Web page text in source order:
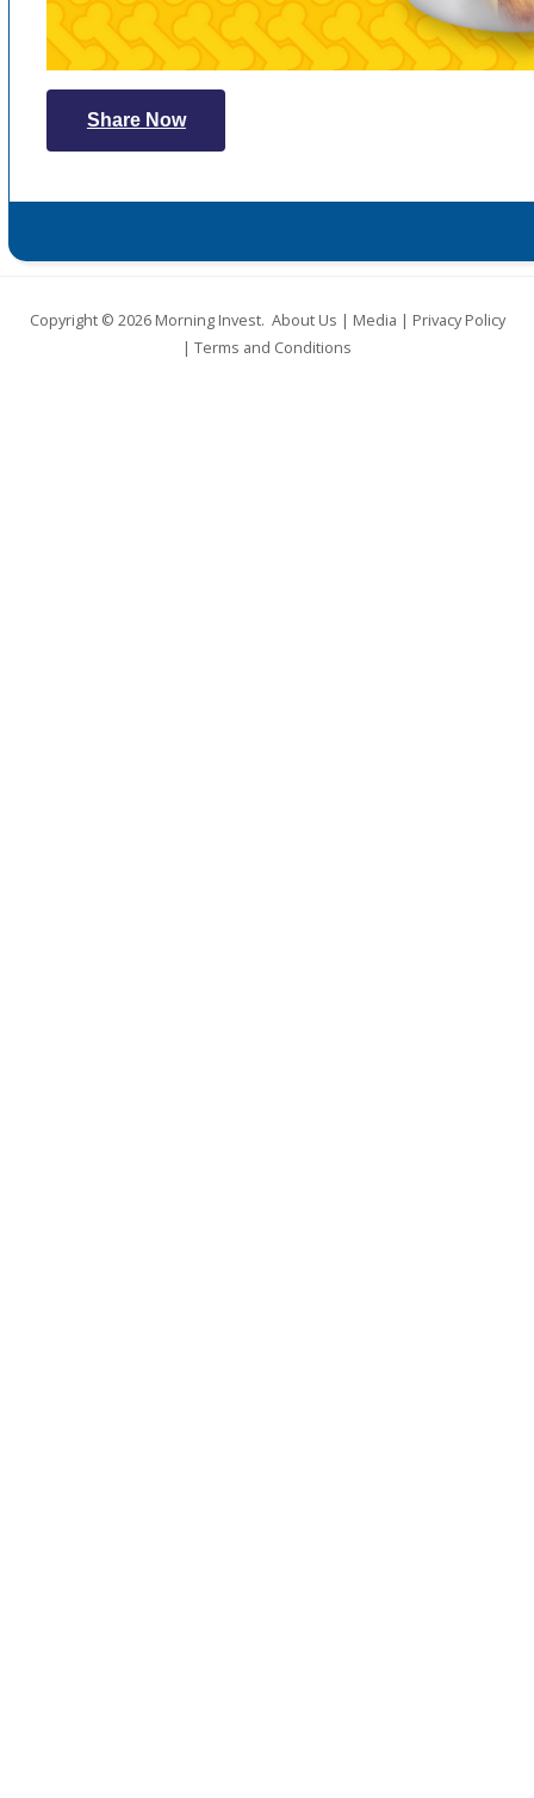
Share Now
Copyright © 2026 Morning Invest. About Us | Media | Privacy Policy
| Terms and Conditions